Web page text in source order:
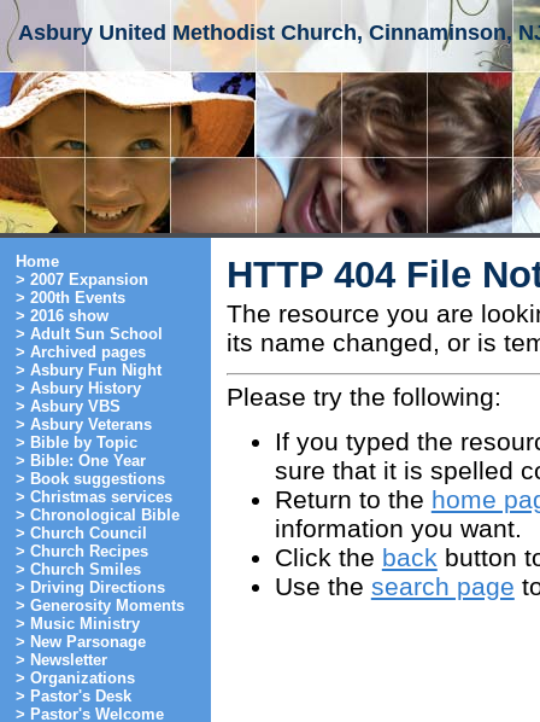
Asbury United Methodist Church, Cinnaminson,
Home
> 2007 Expansion
> 200th Events
> 2016 show
> Adult Sun School
> Archived pages
> Asbury Fun Night
> Asbury History
> Asbury VBS
> Asbury Veterans
> Bible by Topic
> Bible: One Year
> Book suggestions
> Christmas services
> Chronological Bible
> Church Council
> Church Recipes
> Church Smiles
> Driving Directions
> Generosity Moments
> Music Ministry
> New Parsonage
> Newsletter
> Organizations
> Pastor's Desk
> Pastor's Welcome
HTTP 404 File
The resource you are
its name changed, or is
Please try the following:
If you typed the
sure that it is spelled
Return to the home
information you want.
Click the back button
Use the search page